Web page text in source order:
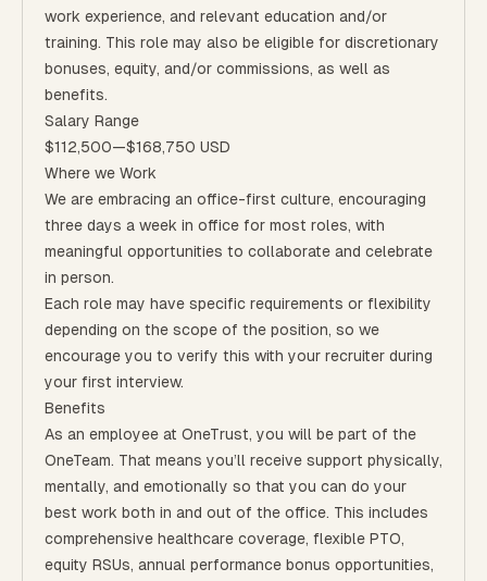
work experience, and relevant education and/or
training. This role may also be eligible for discretionary
bonuses, equity, and/or commissions, as well as
benefits.
Salary Range
$112,500—$168,750 USD
Where we Work
We are embracing an office-first culture, encouraging
three days a week in office for most roles, with
meaningful opportunities to collaborate and celebrate
in person.
Each role may have specific requirements or flexibility
depending on the scope of the position, so we
encourage you to verify this with your recruiter during
your first interview.
Benefits
As an employee at OneTrust, you will be part of the
OneTeam. That means you’ll receive support physically,
mentally, and emotionally so that you can do your
best work both in and out of the office. This includes
comprehensive healthcare coverage, flexible PTO,
equity RSUs, annual performance bonus opportunities,